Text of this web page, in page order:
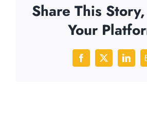
Share This
Your
Facebook
X